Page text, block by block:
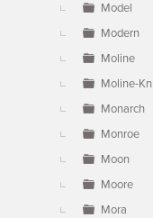
Model
Modern
Moline
Moline-
Monarch
Monroe
Moon
Moore
Mora